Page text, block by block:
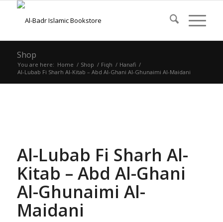
Shop
You are here: Home / Shop / Fiqh / Hanafi /
Al-Lubab Fi Sharh Al-Kitab – Abd Al-Ghani Al-Ghunaimi Al-Maidani
Al-Lubab Fi Sharh Al-
Kitab – Abd Al-Ghani
Al-Ghunaimi Al-
Maidani